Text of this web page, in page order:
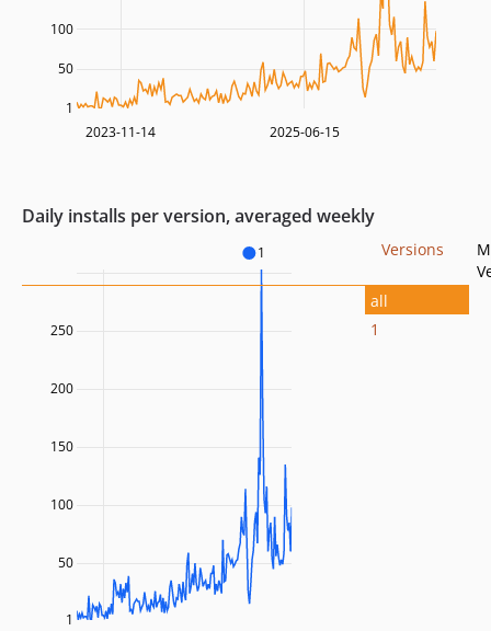
2023-11-14 2025-06-15
50
100
1
Daily installs per version, averaged weekly
1
50
100
150
200
250
1
Versions
all
1